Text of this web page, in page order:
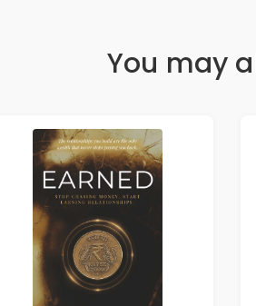
You may